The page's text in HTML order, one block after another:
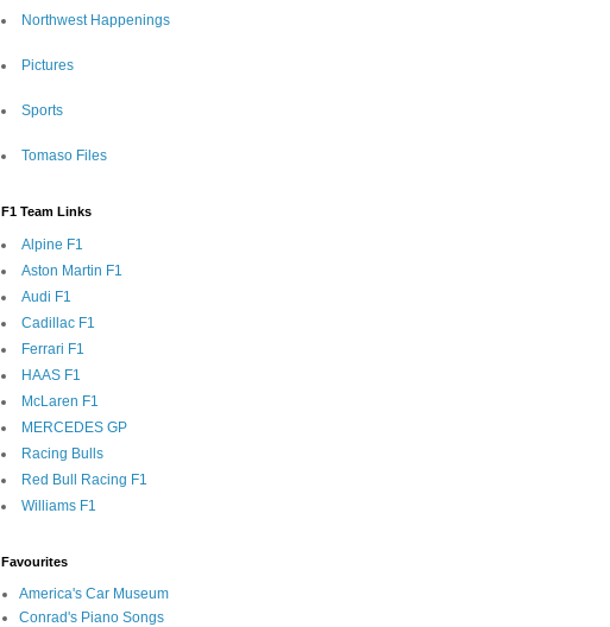
Northwest Happenings
Pictures
Sports
Tomaso Files
F1 Team Links
Alpine F1
Aston Martin F1
Audi F1
Cadillac F1
Ferrari F1
HAAS F1
McLaren F1
MERCEDES GP
Racing Bulls
Red Bull Racing F1
Williams F1
Favourites
America's Car Museum
Conrad's Piano Songs